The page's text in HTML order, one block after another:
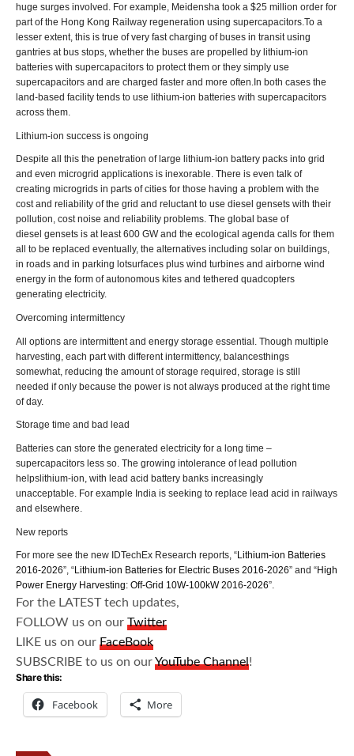
huge surges involved. For example, Meidensha took a $25 million order for
part of the Hong Kong Railway regeneration using supercapacitors.To a
lesser extent, this is true of very fast charging of buses in transit using
gantries at bus stops, whether the buses are propelled by lithium-ion
batteries with supercapacitors to protect them or they simply use
supercapacitors and are charged faster and more often.In both cases the
land-based facility tends to use lithium-ion batteries with supercapacitors
across them.
Lithium-ion success is ongoing
Despite all this the penetration of large lithium-ion battery packs into grid
and even microgrid applications is inexorable. There is even talk of
creating microgrids in parts of cities for those having a problem with the
cost and reliability of the grid and reluctant to use diesel gensets with their
pollution, cost noise and reliability problems. The global base of
diesel gensets is at least 600 GW and the ecological agenda calls for them
all to be replaced eventually, the alternatives including solar on buildings,
in roads and in parking lotsurfaces plus wind turbines and airborne wind
energy in the form of autonomous kites and tethered quadcopters
generating electricity.
Overcoming intermittency
All options are intermittent and energy storage essential. Though multiple
harvesting, each part with different intermittency, balancesthings
somewhat, reducing the amount of storage required, storage is still
needed if only because the power is not always produced at the right time
of day.
Storage time and bad lead
Batteries can store the generated electricity for a long time –
supercapacitors less so. The growing intolerance of lead pollution
helpslithium-ion, with lead acid battery banks increasingly
unacceptable. For example India is seeking to replace lead acid in railways
and elsewhere.
New reports
For more see the new IDTechEx Research reports, “Lithium-ion Batteries
2016-2026”, “Lithium-ion Batteries for Electric Buses 2016-2026” and “High
Power Energy Harvesting: Off-Grid 10W-100kW 2016-2026”.
For the LATEST tech updates,
FOLLOW us on ourTwitter
LIKE us on ourFaceBook
SUBSCRIBE to us on ourYouTube Channel!
Share this:
Facebook More